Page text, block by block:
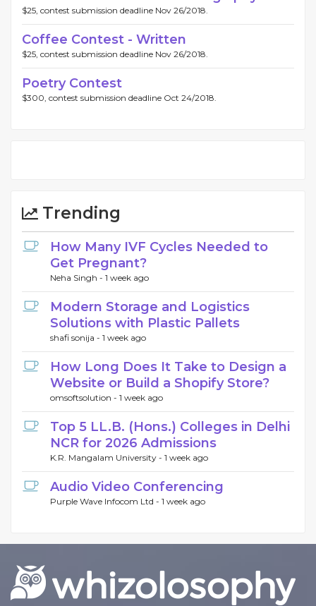
$25, contest submission deadline Nov 26/2018.
Coffee Contest - Written
$25, contest submission deadline Nov 26/2018.
Poetry Contest
$300, contest submission deadline Oct 24/2018.
Trending
How Many IVF Cycles Needed to
Get Pregnant?
Neha Singh - 1 week ago
Modern Storage and Logistics
Solutions with Plastic Pallets
shafi sonija - 1 week ago
How Long Does It Take to Design a
Website or Build a Shopify Store?
omsoftsolution - 1 week ago
Top 5 LL.B. (Hons.) Colleges in Delhi
NCR for 2026 Admissions
K.R. Mangalam University - 1 week ago
Audio Video Conferencing
Purple Wave Infocom Ltd - 1 week ago